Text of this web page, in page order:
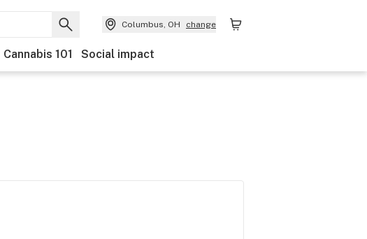
Columbus, OH change
Cannabis 101 Social impact